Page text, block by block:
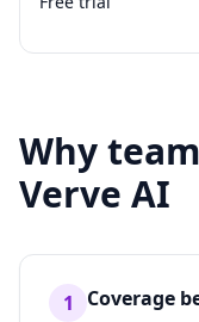
Why
Verve AI
1 Coverage